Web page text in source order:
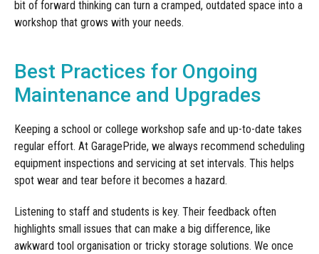
bit of forward thinking can turn a cramped, outdated space into a
workshop that grows with your needs.
Best Practices for Ongoing
Maintenance and Upgrades
Keeping a school or college workshop safe and up-to-date takes
regular effort. At GaragePride, we always recommend scheduling
equipment inspections and servicing at set intervals. This helps
spot wear and tear before it becomes a hazard.
Listening to staff and students is key. Their feedback often
highlights small issues that can make a big difference, like
awkward tool organisation or tricky storage solutions. We once